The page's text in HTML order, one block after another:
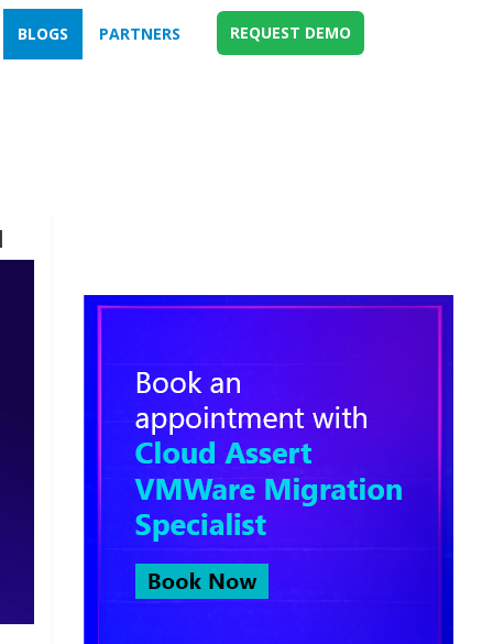
BLOGS PARTNERS REQUEST DEMO